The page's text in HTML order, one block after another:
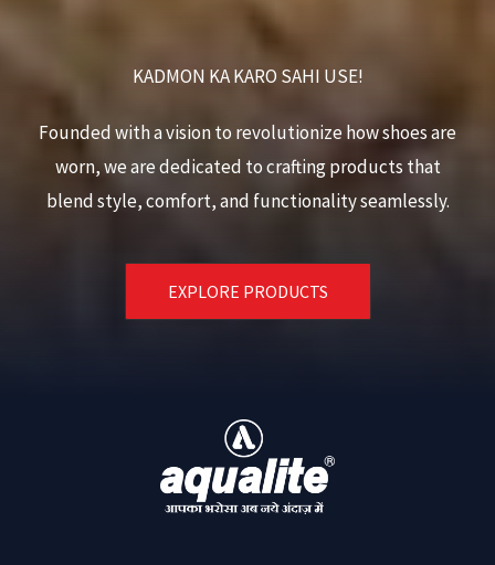
KADMON KA KARO SAHI USE!
Founded with a vision to revolutionize how shoes are
worn, we are dedicated to crafting products that
blend style, comfort, and functionality seamlessly.
EXPLORE PRODUCTS